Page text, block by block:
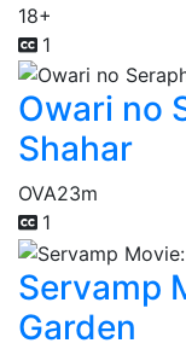
18+
1
Owari no
Shahar
OVA23m
1
Servamp
Garden